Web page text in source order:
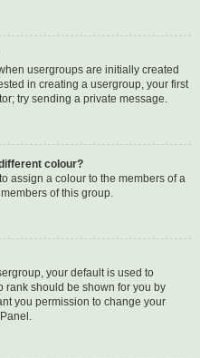
usergroups are initially created
in creating a usergroup, your first
try sending a private message.
colour?
assign a colour to the members of a
of this group.
your default is used to
should be shown for you by
you permission to change your